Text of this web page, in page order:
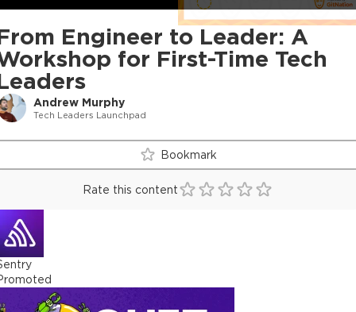
Engineer to Leader: A
for First-Time Tech
Andrew Murphy
Tech Leaders Launchpad
Bookmark
Rate this content